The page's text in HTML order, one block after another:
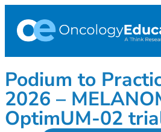
Podium to
2026 –
OptimUM-02